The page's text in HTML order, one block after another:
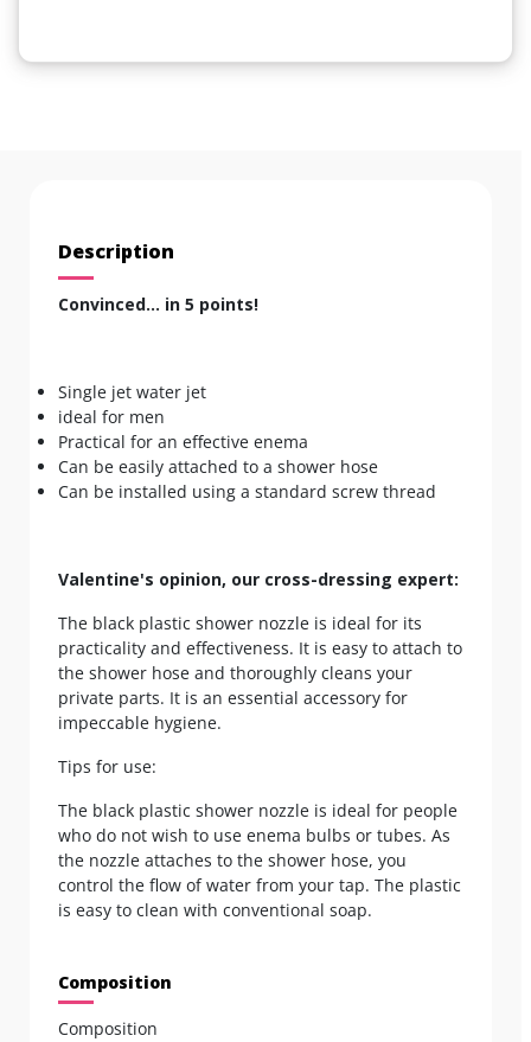
Description
Convinced... in 5 points!
Single jet water jet
ideal for men
Practical for an effective enema
Can be easily attached to a shower hose
Can be installed using a standard screw thread
Valentine's opinion, our cross-dressing expert:
The black plastic shower nozzle is ideal for its
practicality and effectiveness. It is easy to attach to
the shower hose and thoroughly cleans your
private parts. It is an essential accessory for
impeccable hygiene.
Tips for use:
The black plastic shower nozzle is ideal for people
who do not wish to use enema bulbs or tubes. As
the nozzle attaches to the shower hose, you
control the flow of water from your tap. The plastic
is easy to clean with conventional soap.
Composition
Composition